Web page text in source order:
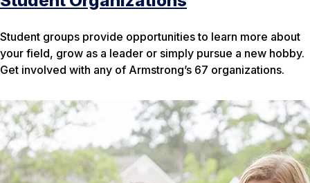
Student groups provide opportunities to learn more about
your field, grow as a leader or simply pursue a new hobby.
Get involved with any of Armstrong’s 67 organizations.